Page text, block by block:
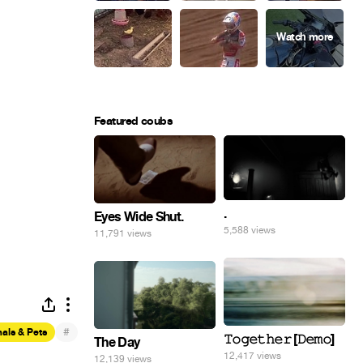
& Pets #
Featured coubs
Eyes Wide Shut.
11,791 views
.
5,588 views
𝚃𝚘𝚐𝚎𝚝𝚑𝚎𝚛 [𝙳𝚎𝚖𝚘]
12,417 views
The Day
12,139 views